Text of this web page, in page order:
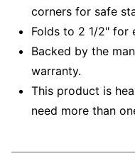
corners for safe
Folds to 2 1/2" for
Backed by the
warranty.
This product is
need more than